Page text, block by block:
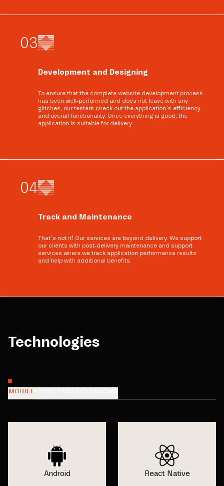
03
Development and Designing
To ensure that the complete website development process
has been well-performed and does not leave with any
glitches, our testers check out the application’s efficiency
and overall functionality. Once everything is good, the
application is suitable for delivery.
04
Track and Maintenance
That’s not it! Our services are beyond delivery. We support
our clients with post-delivery maintenance and support
services where we track application performance results
and help with additional benefits.
Technologies
MOBILE
Android React Native